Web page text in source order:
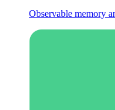
Observable memory